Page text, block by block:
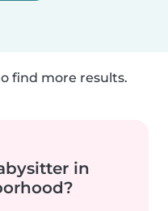
find more results.
in